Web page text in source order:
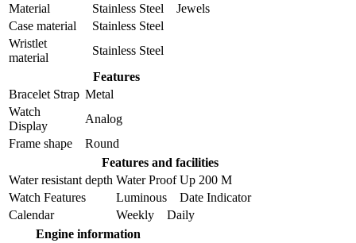
Material
Stainless Steel Jewels
Case material
Stainless Steel
Wristlet
material
Stainless Steel
Features
Bracelet Strap Metal
Watch
Display
Analog
Frame shape
Round
Features and facilities
Water resistant depth Water Proof Up 200 M
Watch Features
Luminous Date Indicator
Calendar
Weekly Daily
Engine information